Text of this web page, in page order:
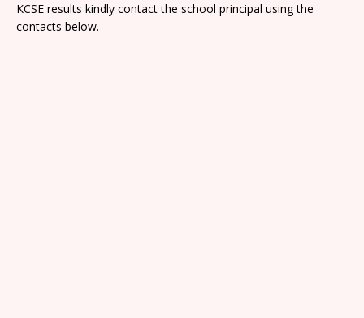
KCSE results kindly contact the school principal using the
contacts below.